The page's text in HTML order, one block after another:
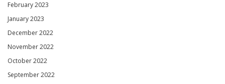
February 2023
January 2023
December 2022
November 2022
October 2022
September 2022